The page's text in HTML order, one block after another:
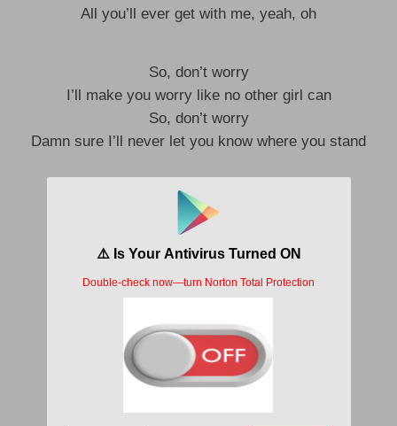
All you’ll ever get with me, yeah, oh
So, don’t worry
I’ll make you worry like no other girl can
So, don’t worry
Damn sure I’ll never let you know where you stand
Hope you’re feeling lucky
So, don’t worry
I’ll make you worry like no other girl can
I’ll leave you feeling like a shell of a man
Don’t worry
Don’t worry, please